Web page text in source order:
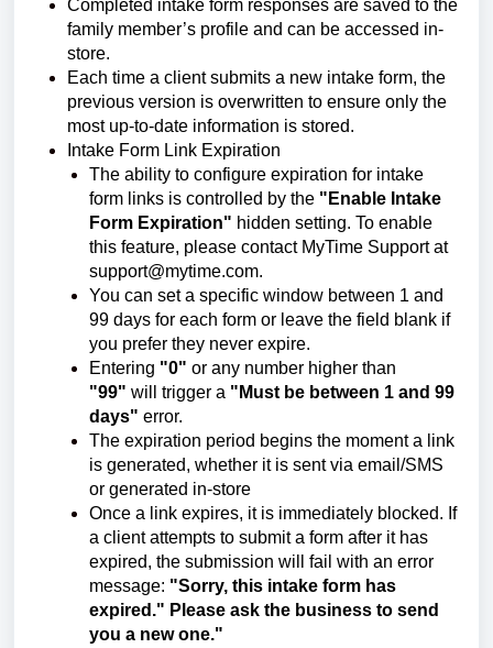
Completed intake form responses are saved to the
family member’s profile and can be accessed in-
store.
Each time a client submits a new intake form, the
previous version is overwritten to ensure only the
most up-to-date information is stored.
Intake Form Link Expiration
The ability to configure expiration for intake
form links is controlled by the "Enable Intake
Form Expiration" hidden setting. To enable
this feature, please contact MyTime Support at
support@mytime.com.
You can set a specific window between 1 and
99 days for each form or leave the field blank if
you prefer they never expire.
Entering "0" or any number higher than
"99" will trigger a "Must be between 1 and 99
days" error.
The expiration period begins the moment a link
is generated, whether it is sent via email/SMS
or generated in-store
Once a link expires, it is immediately blocked. If
a client attempts to submit a form after it has
expired, the submission will fail with an error
message: "Sorry, this intake form has
expired." Please ask the business to send
you a new one."